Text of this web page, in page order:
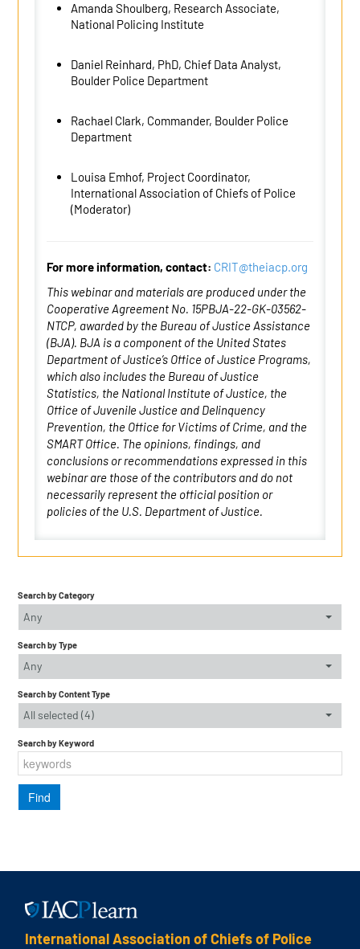
AmandaShoulberg, Research Associate,
National Policing Institute
Daniel Reinhard, PhD, Chief Data Analyst,
Boulder Police Department
Rachael Clark, Commander, Boulder Police
Department
Louisa Emhof, Project Coordinator,
International Association of Chiefs of Police
(Moderator)
For more information, contact: CRIT@theiacp.org
This webinar and materials are produced under the
Cooperative Agreement No. 15PBJA-22-GK-03562-
NTCP, awarded by the Bureau of Justice Assistance
(BJA). BJA is a component of the United States
Department of Justice’s Office of Justice Programs,
which also includes the Bureau of Justice
Statistics, the National Institute of Justice, the
Office of Juvenile Justice and Delinquency
Prevention, the Office for Victims of Crime, and the
SMART Office. The opinions, findings, and
conclusions or recommendations expressed in this
webinar are those of the contributors and do not
necessarily represent the official position or
policies of the U.S. Department of Justice.
Search by Category
Any
Search by Type
Any
Search by Content Type
All selected (4)
Search by Keyword
International Association of Chiefs of Police